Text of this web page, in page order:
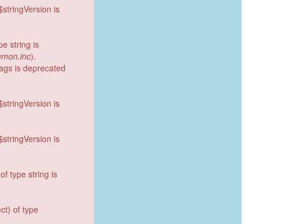
is
string is
).
is deprecated
is
is
type string is
of type